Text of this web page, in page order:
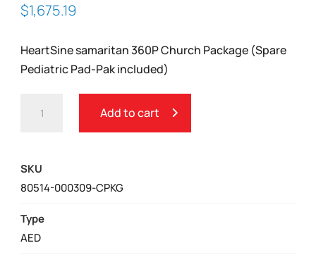
$1,675.19
HeartSine samaritan 360P Church Package (Spare
Pediatric Pad-Pak included)
SAMARITAN
Add to cart
SKU
80514-000309-CPKG
Type
AED